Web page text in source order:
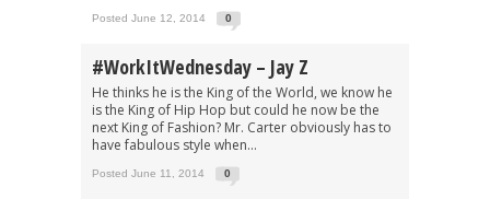
Posted June 12, 2014 0
#WorkItWednesday – Jay Z
He thinks he is the King of the World, we know he
is the King of Hip Hop but could he now be the
next King of Fashion? Mr. Carter obviously has to
have fabulous style when...
Posted June 11, 2014 0